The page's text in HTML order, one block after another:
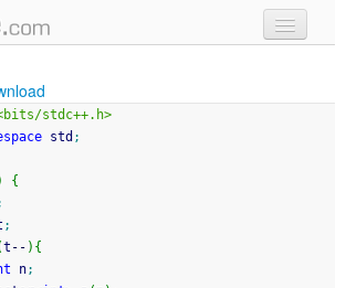
stdc++.h>
std ;
{
;
t -- ) {
n;